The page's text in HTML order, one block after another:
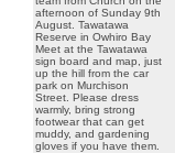
afternoon of Sunday 9th
August. Tawatawa
Reserve in Owhiro Bay
Meet at the Tawatawa
sign board and map, just
up the hill from the car
park on Murchison
Street. Please dress
warmly, bring strong
footwear that can get
muddy, and gardening
gloves if you have them.